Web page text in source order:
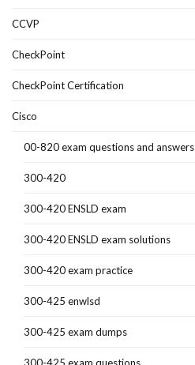
CCVP
CheckPoint
CheckPoint Certification
Cisco
00-820 exam questions and answers
300-420
300-420 ENSLD exam
300-420 ENSLD exam solutions
300-420 exam practice
300-425 enwlsd
300-425 exam dumps